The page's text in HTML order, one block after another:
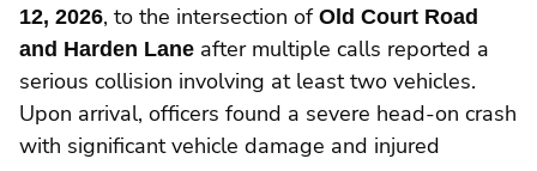
12, 2026, to the intersection ofOld Court Road
and Harden Lane after multiple calls reported a
serious collision involving at least two vehicles.
Upon arrival, officers found a severe head-on crash
with significant vehicle damage and injured